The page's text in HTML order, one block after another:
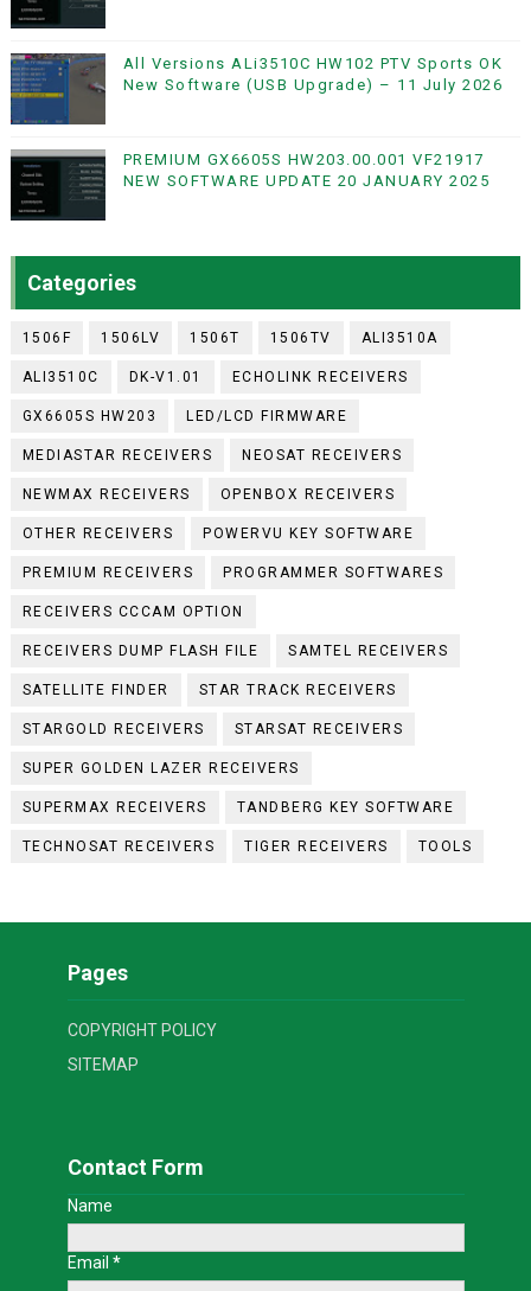
All Versions ALi3510C HW102 PTV Sports OK
New Software (USB Upgrade) – 11 July 2026
PREMIUM GX6605S HW203.00.001 VF21917
NEW SOFTWARE UPDATE 20 JANUARY 2025
Categories
1506F 1506LV 1506T 1506TV ALI3510A
ALI3510C DK-V1.01 ECHOLINK RECEIVERS
GX6605S HW203 LED/LCD FIRMWARE
MEDIASTAR RECEIVERS NEOSAT RECEIVERS
NEWMAX RECEIVERS OPENBOX RECEIVERS
OTHER RECEIVERS POWERVU KEY SOFTWARE
PREMIUM RECEIVERS PROGRAMMER SOFTWARES
RECEIVERS CCCAM OPTION
RECEIVERS DUMP FLASH FILE SAMTEL RECEIVERS
SATELLITE FINDER STAR TRACK RECEIVERS
STARGOLD RECEIVERS STARSAT RECEIVERS
SUPER GOLDEN LAZER RECEIVERS
SUPERMAX RECEIVERS TANDBERG KEY SOFTWARE
TECHNOSAT RECEIVERS TIGER RECEIVERS TOOLS
Pages
COPYRIGHT POLICY
SITEMAP
Contact Form
Name
Email *